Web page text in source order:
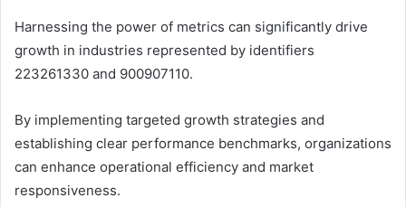
Harnessing the power of metrics can significantly drive
growth in industries represented by identifiers
223261330 and 900907110.
By implementing targeted growth strategies and
establishing clear performance benchmarks, organizations
can enhance operational efficiency and market
responsiveness.